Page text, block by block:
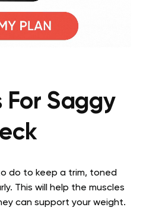
For Saggy
do to keep a trim, toned
This will help the muscles
can support your weight.